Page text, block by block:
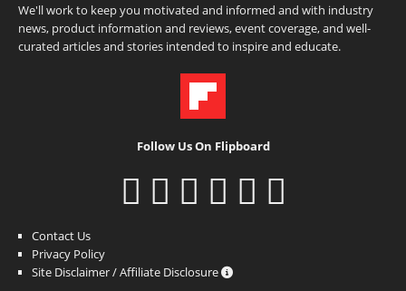
We'll work to keep you motivated and informed and with industry
news, product information and reviews, event coverage, and well-
curated articles and stories intended to inspire and educate.
Follow Us On Flipboard
Contact Us
Privacy Policy
Site Disclaimer / Affiliate Disclosure